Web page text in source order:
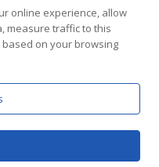
online experience, allow
measure traffic to this
on your browsing